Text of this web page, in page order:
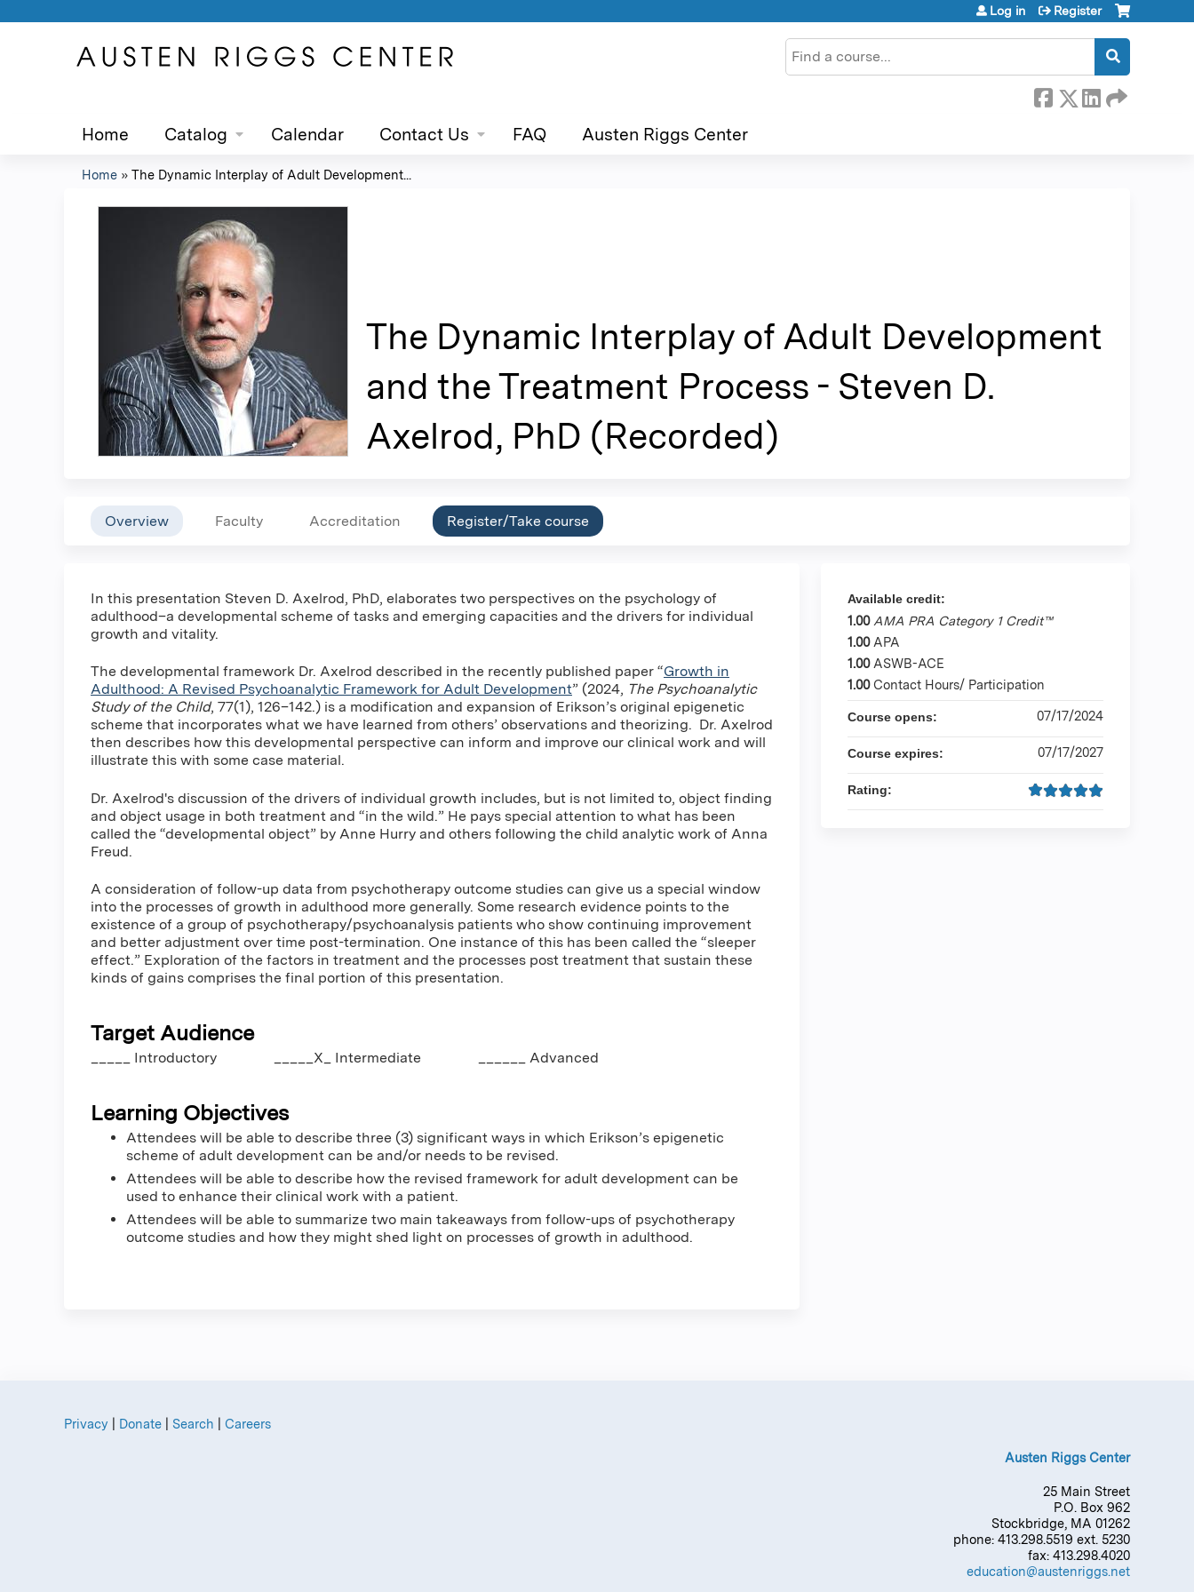
Search
Log in Register
Home Catalog Calendar Contact Us FAQ Austen Riggs Center
Home » The Dynamic Interplay of Adult Development...
The Dynamic Interplay of Adult Development
and the Treatment Process - Steven D.
Axelrod, PhD (Recorded)
Overview Faculty Accreditation Register/Take course
In this presentation Steven D. Axelrod, PhD, elaborates two perspectives on the psychology of
adulthood–a developmental scheme of tasks and emerging capacities and the drivers for individual
growth and vitality.
The developmental framework Dr. Axelrod described in the recently published paper “Growth in
Adulthood: A Revised Psychoanalytic Framework for Adult Development” (2024, The Psychoanalytic
Study of the Child, 77(1), 126–142.) is a modification and expansion of Erikson’s original epigenetic
scheme that incorporates what we have learned from others’ observations and theorizing. Dr. Axelrod
then describes how this developmental perspective can inform and improve our clinical work and will
illustrate this with some case material.
Dr. Axelrod's discussion of the drivers of individual growth includes, but is not limited to, object finding
and object usage in both treatment and “in the wild.” He pays special attention to what has been
called the “developmental object” by Anne Hurry and others following the child analytic work of Anna
Freud.
A consideration of follow-up data from psychotherapy outcome studies can give us a special window
into the processes of growth in adulthood more generally. Some research evidence points to the
existence of a group of psychotherapy/psychoanalysis patients who show continuing improvement
and better adjustment over time post-termination. One instance of this has been called the “sleeper
effect.” Exploration of the factors in treatment and the processes post treatment that sustain these
kinds of gains comprises the final portion of this presentation.
Target Audience
_____ Introductory _____X_ Intermediate ______ Advanced
Learning Objectives
Attendees will be able to describe three (3) significant ways in which Erikson’s epigenetic
scheme of adult development can be and/or needs to be revised.
Attendees will be able to describe how the revised framework for adult development can be
used to enhance their clinical work with a patient.
Attendees will be able to summarize two main takeaways from follow-ups of psychotherapy
outcome studies and how they might shed light on processes of growth in adulthood.
Available credit:
1.00 AMA PRA Category 1 Credit™
1.00 APA
1.00 ASWB-ACE
1.00 Contact Hours/ Participation
Course opens: 07/17/2024
Course expires: 07/17/2027
Rating:
Privacy Donate Search Careers
Austen Riggs Center
25 Main Street
P.O. Box 962
Stockbridge, MA 01262
phone: 413.298.5519 ext. 5230
fax: 413.298.4020
education@austenriggs.net